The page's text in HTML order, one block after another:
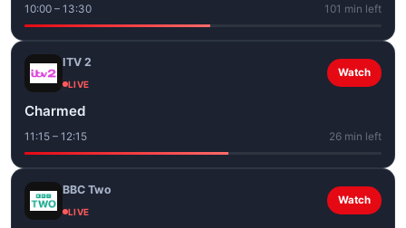
10:00 – 13:30 101 min left
ITV 2
LIVE
Watch
Charmed
11:15 – 12:15 26 min left
BBC Two
LIVE
Watch